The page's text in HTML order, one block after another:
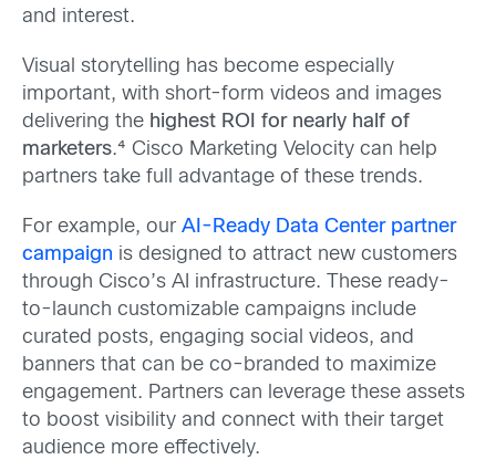
and interest.
Visual storytelling has become especially
important, with short-form videos and images
delivering the highest ROI for nearly half of
marketers.⁴ Cisco Marketing Velocity can help
partners take full advantage of these trends.
For example, our AI-Ready Data Center partner
campaign is designed to attract new customers
through Cisco’s AI infrastructure. These ready-
to-launch customizable campaigns include
curated posts, engaging social videos, and
banners that can be co-branded to maximize
engagement. Partners can leverage these assets
to boost visibility and connect with their target
audience more effectively.